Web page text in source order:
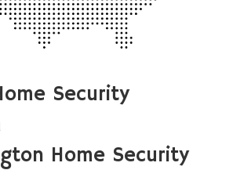
Security
Home Security